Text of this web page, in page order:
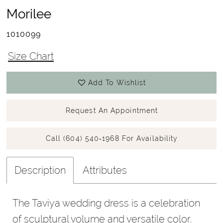
Morilee
1010099
Size Chart
Add To Wishlist
Request An Appointment
Call (604) 540‑1968 For Availability
Description Attributes
The Taviya wedding dress is a celebration
of sculptural volume and versatile color.